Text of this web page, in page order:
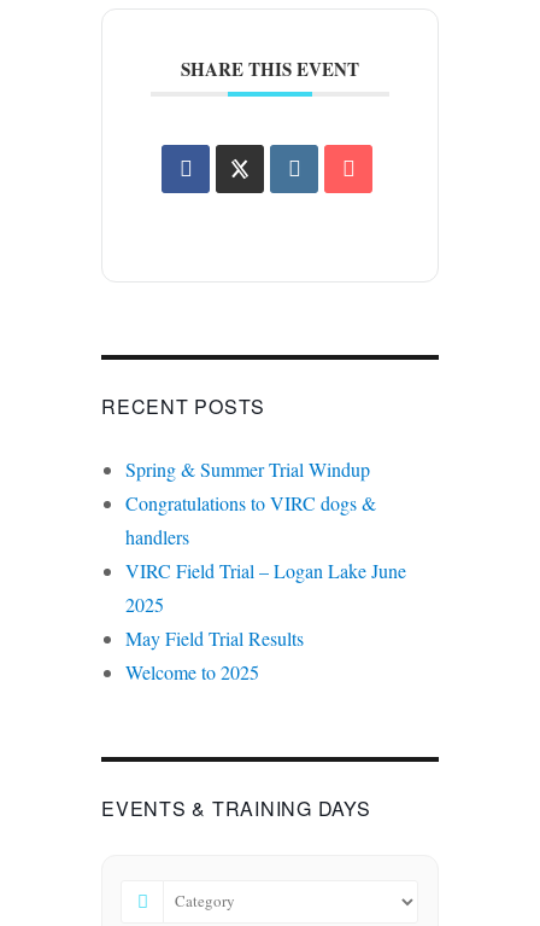
SHARE THIS EVENT
RECENT POSTS
Spring & Summer Trial Windup
Congratulations to VIRC dogs &
handlers
VIRC Field Trial – Logan Lake June
2025
May Field Trial Results
Welcome to 2025
EVENTS & TRAINING DAYS